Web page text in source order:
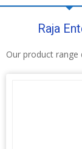
Raja
Our product